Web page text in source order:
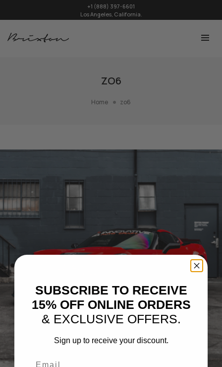
+1 (888) 397-6601
Los Angeles, California.
ZO6
Home zo6
RED CHEVROLET CORVETTE C7
SUBSCRIBE TO RECEIVE
15% OFF ONLINE ORDERS
& EXCLUSIVE OFFERS.
Sign up to receive your discount.